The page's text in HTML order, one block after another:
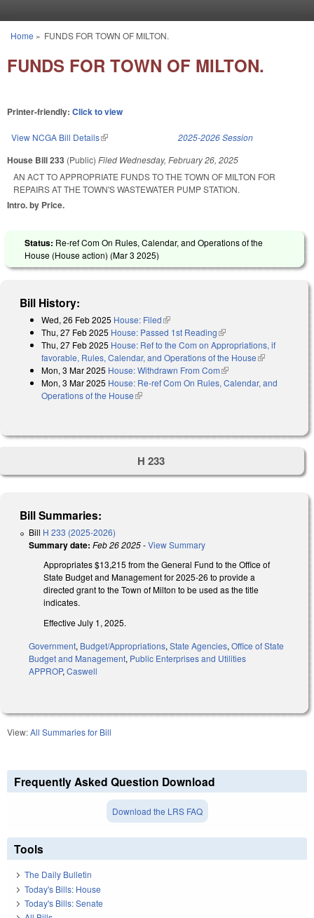
You are here
Home » FUNDS FOR TOWN OF MILTON.
FUNDS FOR TOWN OF MILTON.
Printer-friendly: Click to view
View NCGA Bill Details(link is external) 2025-2026 Session
House Bill 233 (Public) Filed Wednesday, February 26, 2025
AN ACT TO APPROPRIATE FUNDS TO THE TOWN OF MILTON FOR
REPAIRS AT THE TOWN'S WASTEWATER PUMP STATION.
Intro. by Price.
Status: Re-ref Com On Rules, Calendar, and Operations of the
House (House action) (Mar 3 2025)
Bill History:
Wed, 26 Feb 2025 House: Filed(link is external)
Thu, 27 Feb 2025 House: Passed 1st Reading(link is external)
Thu, 27 Feb 2025 House: Ref to the Com on Appropriations, if
favorable, Rules, Calendar, and Operations of the House(link is
Mon, 3 Mar 2025 House: Withdrawn From Com(link is external)
Mon, 3 Mar 2025 House: Re-ref Com On Rules, Calendar, and
Operations of the House(link is external)
H 233
Bill Summaries:
Bill H 233 (2025-2026)
Summary date: Feb 26 2025-View Summary
Appropriates $13,215 from the General Fund to the Office of
State Budget and Management for 2025-26 to provide a
directed grant to the Town of Milton to be used as the title
indicates.
Effective July 1, 2025.
Government, Budget/Appropriations, State Agencies, Office of State
Budget and Management, Public Enterprises and Utilities
APPROP, Caswell
View:All Summaries for Bill
Frequently Asked Question Download
Download the LRS FAQ
Tools
The Daily Bulletin
Today's Bills: House
Today's Bills: Senate